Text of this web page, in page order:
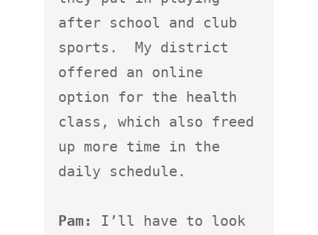
after school and club
sports.  My district
offered an online
option for the health
class, which also freed
up more time in the
daily schedule.
Pam: I’ll have to look